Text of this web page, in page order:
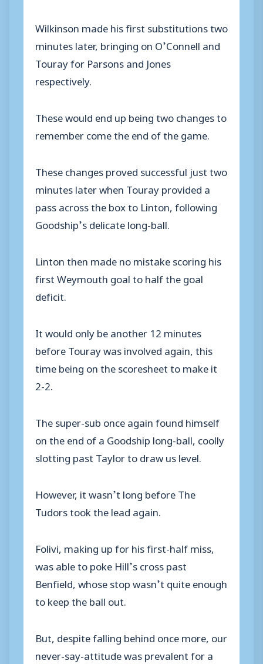
Wilkinson made his first substitutions two
minutes later, bringing on O’Connell and
Touray for Parsons and Jones
respectively.
These would end up being two changes to
remember come the end of the game.
These changes proved successful just two
minutes later when Touray provided a
pass across the box to Linton, following
Goodship’s delicate long-ball.
Linton then made no mistake scoring his
first Weymouth goal to half the goal
deficit.
It would only be another 12 minutes
before Touray was involved again, this
time being on the scoresheet to make it
2-2.
The super-sub once again found himself
on the end of a Goodship long-ball, coolly
slotting past Taylor to draw us level.
However, it wasn’t long before The
Tudors took the lead again.
Folivi, making up for his first-half miss,
was able to poke Hill’s cross past
Benfield, whose stop wasn’t quite enough
to keep the ball out.
But, despite falling behind once more, our
never-say-attitude was prevalent for a